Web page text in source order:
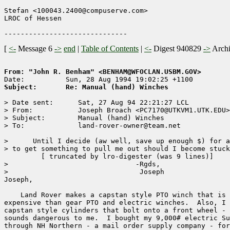
Stefan <100043.2400@compuserve.com>
LROC of Hessen
[ <- Message 6 -> end | Table of Contents | <- Digest 940829 ->
From: "John R. Benham" <BENHAM@WFOCLAN.USBM.GOV>
Subject:       Re: Manual (hand) Winches
> Date sent:      Sat, 27 Aug 94 22:21:27 LCL
> From:           Joseph Broach <PC7170@UTKVM1.UTK.EDU>
> Subject:        Manual (hand) Winches
> To:             land-rover-owner@team.net
>      Until I decide (aw well, save up enough $) for a
> to get something to pull me out should I become stuck.
>                               -Rgds,
>                                Joseph
Joseph,
Land Rover makes a capstan style PTO winch that
expensive than gear PTO and electric winches.  Also, I
capstan style cylinders that bolt onto a front wheel
sounds dangerous to me.  I bought my 9,000# electric
through NH Northern - a mail order supply company -